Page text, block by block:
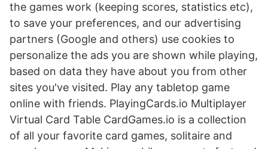
the games work (keeping scores, statistics etc),
to save your preferences, and our advertising
partners (Google and others) use cookies to
personalize the ads you are shown while playing,
based on data they have about you from other
sites you've visited. Play any tabletop game
online with friends. PlayingCards.io Multiplayer
Virtual Card Table CardGames.io is a collection
of all your favorite card games, solitaire and